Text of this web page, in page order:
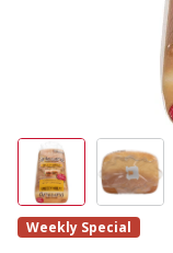
Weekly Special